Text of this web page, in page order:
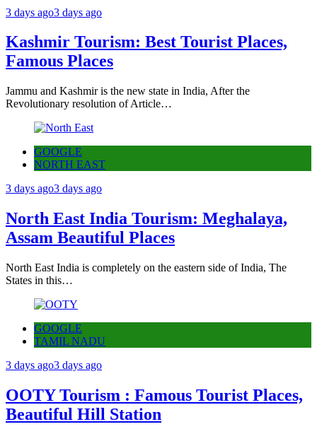
3 days ago3 days ago
Kashmir Tourism: Best Tourist Places,
Famous Places
Jammu and Kashmir is the new state in India, After the
Revolutionary resolution of Article…
GOOGLE
NORTH EAST
3 days ago3 days ago
North East India Tourism: Meghalaya,
Assam Beautiful Places
North East India is completely on the eastern side of India, The
States in this…
GOOGLE
TAMIL NADU
3 days ago3 days ago
OOTY Tourism : Famous Tourist Places,
Beautiful Hill Station